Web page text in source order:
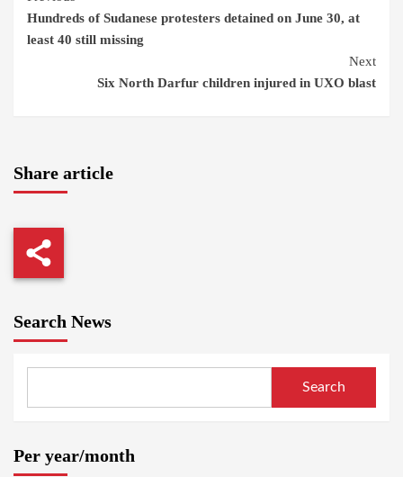
Reading
Hundreds of Sudanese protesters detained on June 30, at
least 40 still missing
Next
Six North Darfur children injured in UXO blast
Share article
Search News
Search
Per year/month